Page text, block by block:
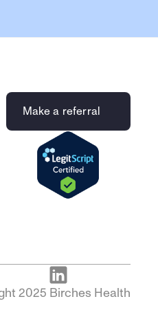
Make a referral
2025 Birches Health